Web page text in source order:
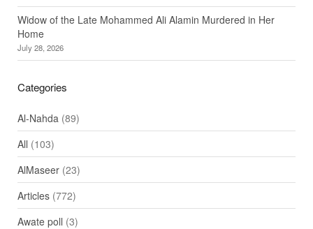
Widow of the Late Mohammed Ali Alamin Murdered in Her
Home
July 28, 2026
Categories
Al-Nahda (89)
All (103)
AlMaseer(23)
Articles(772)
Awate poll (3)